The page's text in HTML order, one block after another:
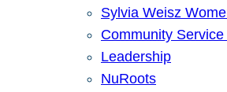
Sylvia Weisz
Community
Leadership
NuRoots